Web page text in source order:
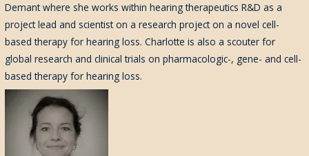
Demant where she works within hearing therapeutics R&D as a
project lead and scientist on a research project on a novel cell-
based therapy for hearing loss. Charlotte is also a scouter for
global research and clinical trials on pharmacologic-, gene- and cell-
based therapy for hearing loss.